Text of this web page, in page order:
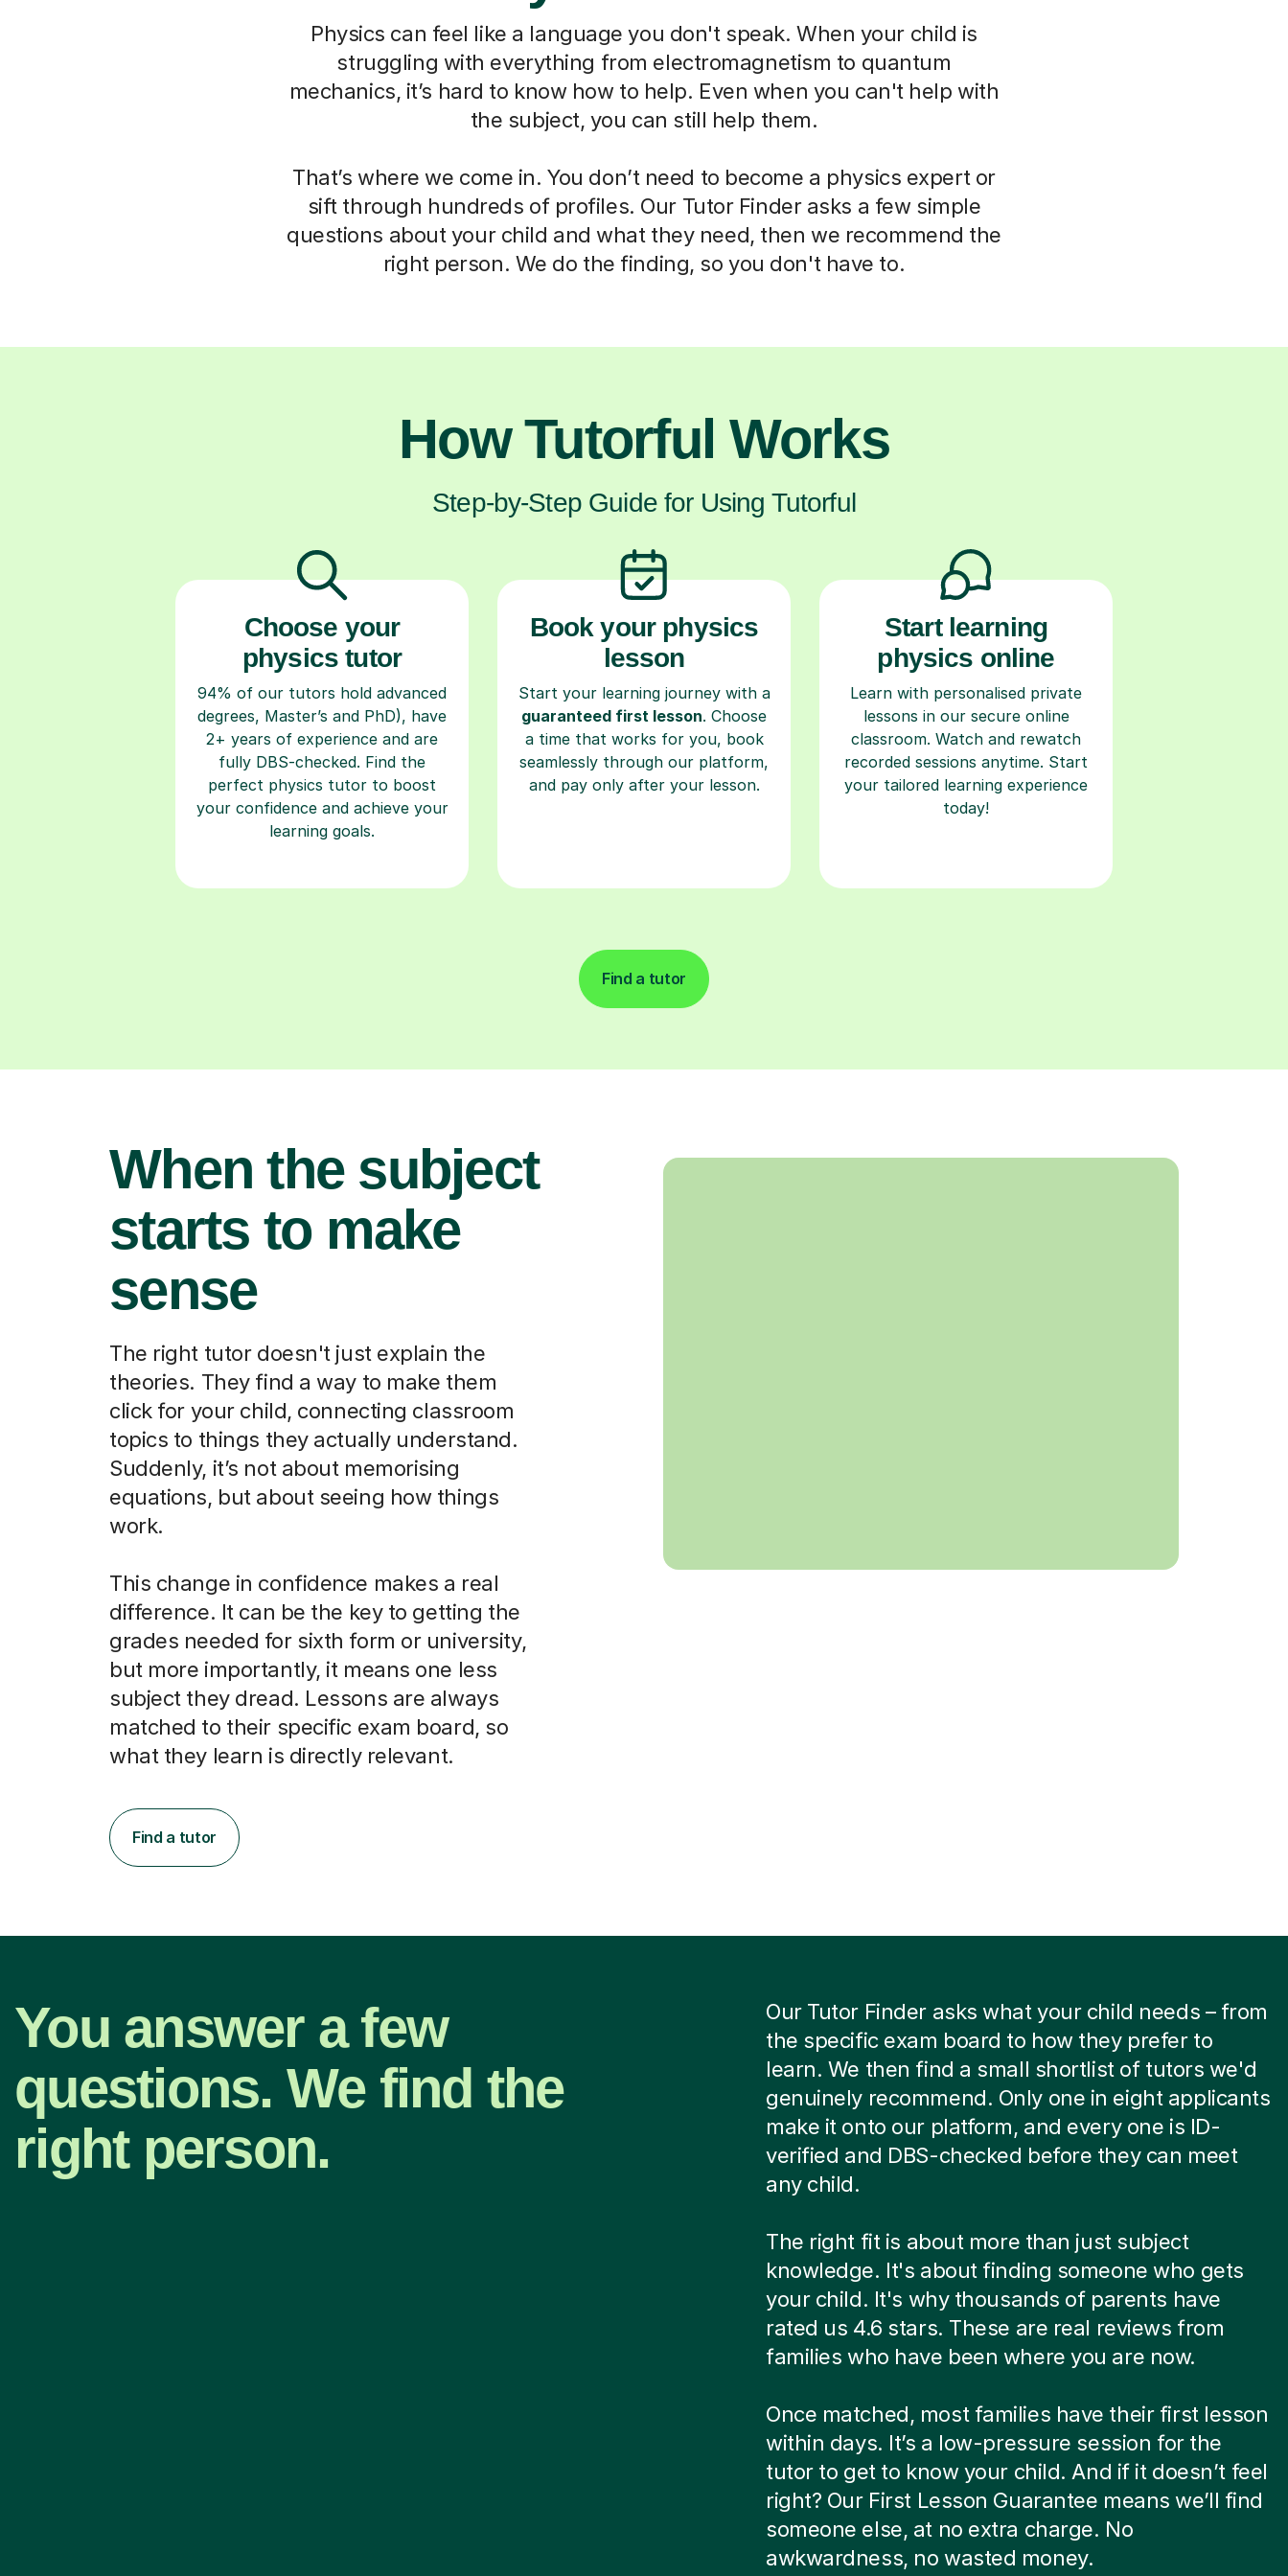
Physics can feel like a language you don't speak. When your child is
struggling with everything from electromagnetism to quantum
mechanics, it’s hard to know how to help. Even when you can't help with
the subject, you can still help them.
That’s where we come in. You don’t need to become a physics expert or
sift through hundreds of profiles. Our Tutor Finder asks a few simple
questions about your child and what they need, then we recommend the
right person. We do the finding, so you don't have to.
How Tutorful Works
Step-by-Step Guide for Using Tutorful
Choose your
physics tutor
94% of our tutors hold advanced
degrees, Master’s and PhD), have
2+ years of experience and are
fully DBS-checked. Find the
perfect physics tutor to boost
your confidence and achieve your
learning goals.
Book your physics
lesson
Start your learning journey with a
guaranteed first lesson. Choose
a time that works for you, book
seamlessly through our platform,
and pay only after your lesson.
Start learning
physics online
Learn with personalised private
lessons in our secure online
classroom. Watch and rewatch
recorded sessions anytime. Start
your tailored learning experience
today!
Find a tutor
When the subject
starts to make
sense
The right tutor doesn't just explain the
theories. They find a way to make them
click for your child, connecting classroom
topics to things they actually understand.
Suddenly, it’s not about memorising
equations, but about seeing how things
work.
This change in confidence makes a real
difference. It can be the key to getting the
grades needed for sixth form or university,
but more importantly, it means one less
subject they dread. Lessons are always
matched to their specific exam board, so
what they learn is directly relevant.
Find a tutor
You answer a few
questions. We find the
right person.
Our Tutor Finder asks what your child needs – from
the specific exam board to how they prefer to
learn. We then find a small shortlist of tutors we'd
genuinely recommend. Only one in eight applicants
make it onto our platform, and every one is ID-
verified and DBS-checked before they can meet
any child.
The right fit is about more than just subject
knowledge. It's about finding someone who gets
your child. It's why thousands of parents have
rated us 4.6 stars. These are real reviews from
families who have been where you are now.
Once matched, most families have their first lesson
within days. It’s a low-pressure session for the
tutor to get to know your child. And if it doesn’t feel
right? Our First Lesson Guarantee means we’ll find
someone else, at no extra charge. No
awkwardness, no wasted money.